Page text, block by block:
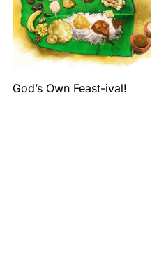
God’s Own Feast-ival!